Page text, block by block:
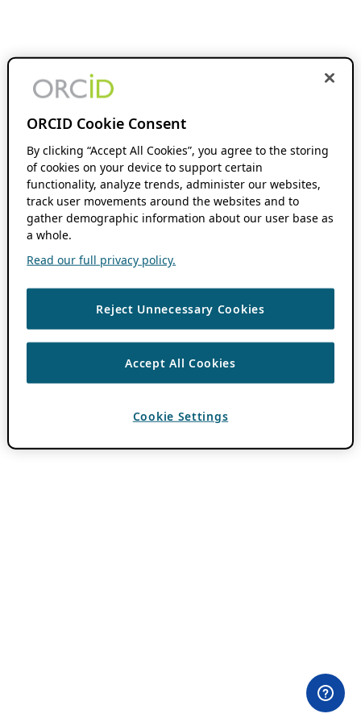
ORCID Cookie Consent
By clicking “Accept All Cookies”, you agree to the storing
of cookies on your device to support certain
functionality, analyze trends, administer our websites,
track user movements around the websites and to
gather demographic information about our user base as
a whole.
Read our full privacy policy.
Reject Unnecessary Cookies
Accept All Cookies
Cookie Settings